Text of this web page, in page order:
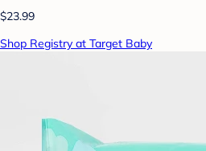
$23.99
Shop Registry at Target Baby